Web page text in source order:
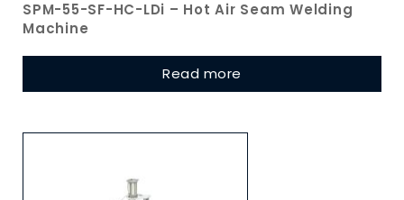
SPM-55-SF-HC-LDi – Hot Air Seam Welding
Machine
Read more